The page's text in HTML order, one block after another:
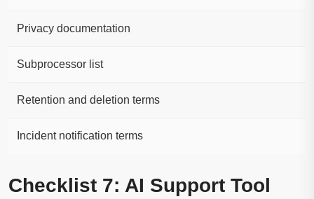
Privacy documentation
Subprocessor list
Retention and deletion terms
Incident notification terms
Checklist 7: AI Support Tool